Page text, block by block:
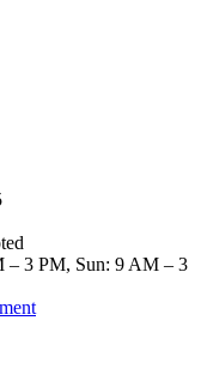
– 3 PM, Sun: 9 AM – 3